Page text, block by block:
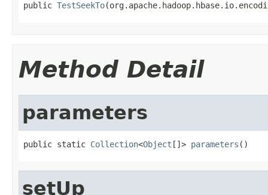
public TestSeekTo
Method Detail
parameters
public static Collection<Object []> parameters ()
setUp